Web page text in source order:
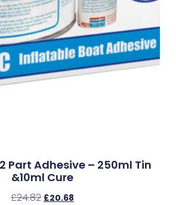
Part Adhesive – 250ml Tin
&10ml Cure
£24.82 £20.68